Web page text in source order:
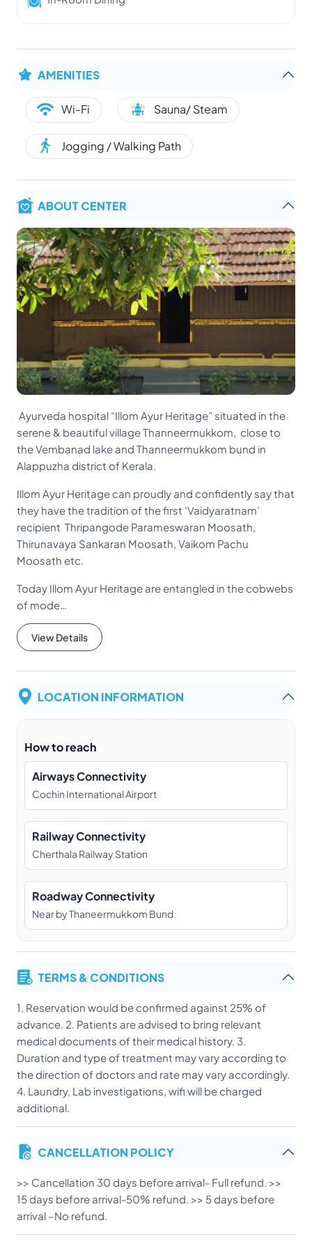
AMENITIES
Wi-Fi Sauna/ Steam
Jogging / Walking Path
ABOUT CENTER
Ayurveda hospital “Illom Ayur Heritage” situated in the
serene & beautiful village Thanneermukkom, close to
the Vembanad lake and Thanneermukkom bund in
Alappuzha district of Kerala.
Illom Ayur Heritage can proudly and confidently say that
they have the tradition of the first ‘Vaidyaratnam’
recipient Thripangode Parameswaran Moosath,
Thirunavaya Sankaran Moosath, Vaikom Pachu
Moosath etc.
Today Illom Ayur Heritage are entangled in the cobwebs
of mode…
View Details
LOCATION INFORMATION
How to reach
Airways Connectivity
Cochin International Airport
Railway Connectivity
Cherthala Railway Station
Roadway Connectivity
Near by Thaneermukkom Bund
TERMS & CONDITIONS
1. Reservation would be confirmed against 25% of
advance. 2. Patients are advised to bring relevant
medical documents of their medical history. 3.
Duration and type of treatment may vary according to
the direction of doctors and rate may vary accordingly.
4. Laundry, Lab investigations, wifi will be charged
additional.
CANCELLATION POLICY
>> Cancellation 30 days before arrival- Full refund. >>
15 days before arrival-50% refund. >> 5 days before
arrival –No refund.